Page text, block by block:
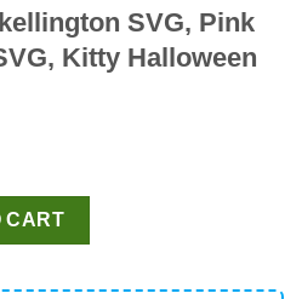
SVG, Pink
Kitty Halloween
SVG, Pink Jack Skellington SVG,
CART